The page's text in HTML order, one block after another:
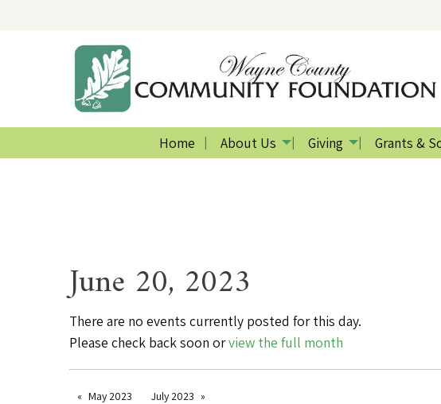
Home About Us Giving Grants &
June 20, 2023
There are no events currently posted for this day.
Please check back soon orview the full month
May 2023 July 2023